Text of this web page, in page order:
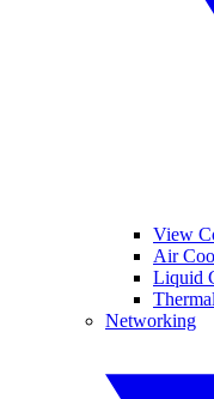
View
Air
Liquid
Networking